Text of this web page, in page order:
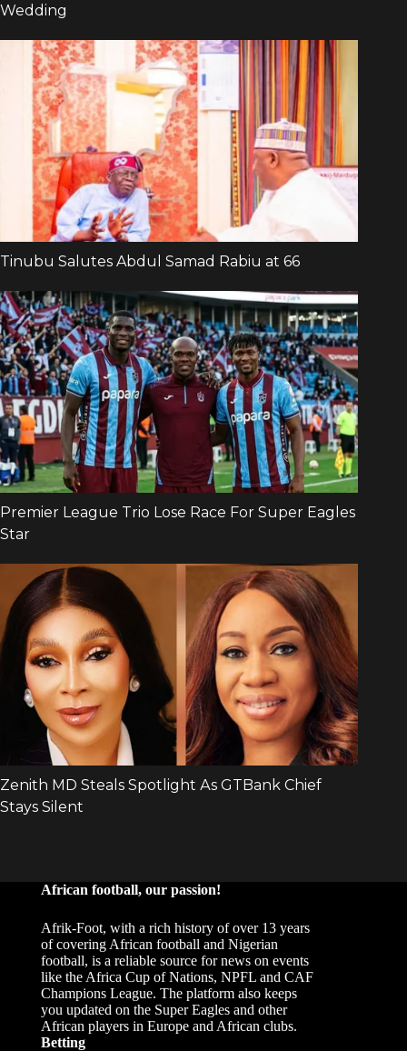
African football, our passion!
Afrik-Foot, with a rich history of over 13 years
of covering African football and Nigerian
football, is a reliable source for news on events
like the Africa Cup of Nations, NPFL and CAF
Champions League. The platform also keeps
you updated on the Super Eagles and other
African players in Europe and African clubs.
Betting